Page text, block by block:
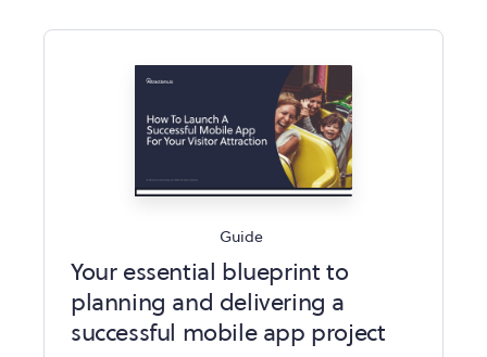
Guide
Your essential blueprint to
planning and delivering a
successful mobile app project